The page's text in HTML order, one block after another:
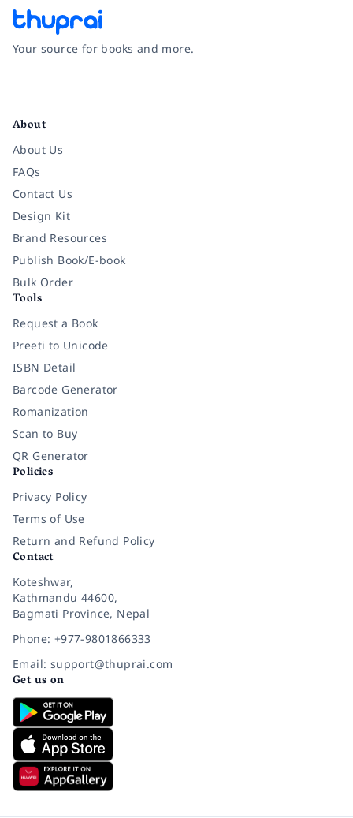
Your source for books and more.
About
About Us
FAQs
Contact Us
Design Kit
Brand Resources
Publish Book/E-book
Bulk Order
Tools
Request a Book
Preeti to Unicode
ISBN Detail
Barcode Generator
Romanization
Scan to Buy
QR Generator
Policies
Privacy Policy
Terms of Use
Return and Refund Policy
Contact
Koteshwar,
Kathmandu 44600,
Bagmati Province, Nepal
Phone: +977-9801866333
Email: support@thuprai.com
Get us on